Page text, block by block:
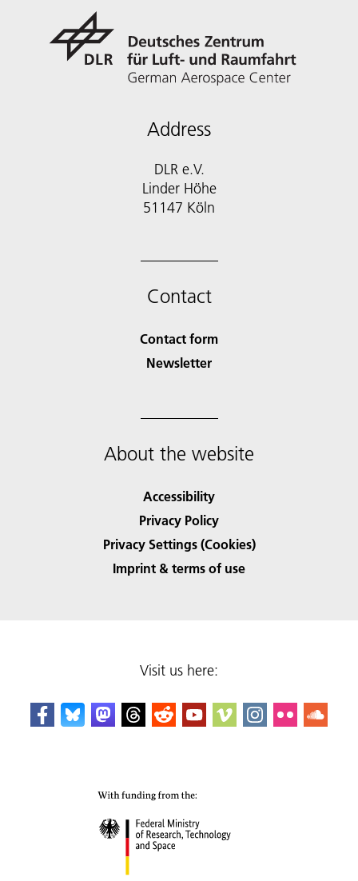
Address
DLR e.V.
Linder Höhe
51147 Köln
Contact
Contact form
Newsletter
About the website
Accessibility
Privacy Policy
Privacy Settings (Cookies)
Imprint & terms of use
Visit us here: